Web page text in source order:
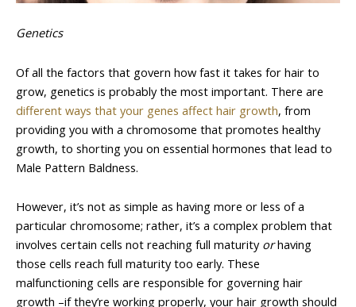
Genetics
Of all the factors that govern how fast it takes for hair to
grow, genetics is probably the most important. There are
different ways that your genes affect hair growth, from
providing you with a chromosome that promotes healthy
growth, to shorting you on essential hormones that lead to
Male Pattern Baldness.
However, it’s not as simple as having more or less of a
particular chromosome; rather, it’s a complex problem that
involves certain cells not reaching full maturity orhaving
those cells reach full maturity too early. These
malfunctioning cells are responsible for governing hair
growth –if they’re working properly, your hair growth should